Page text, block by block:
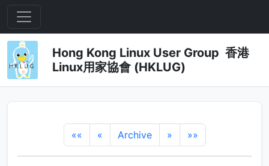
Hong Kong Linux User Group 香港
Linux用家協會 (HKLUG)
«« « Archive » »»